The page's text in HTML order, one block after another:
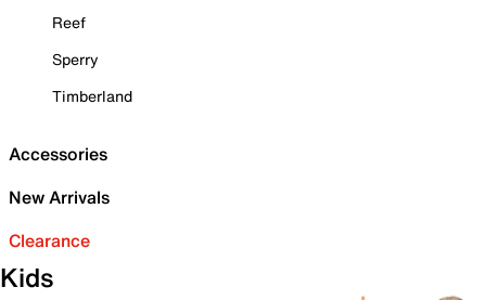
Reef
Sperry
Timberland
Accessories
New Arrivals
Clearance
Kids